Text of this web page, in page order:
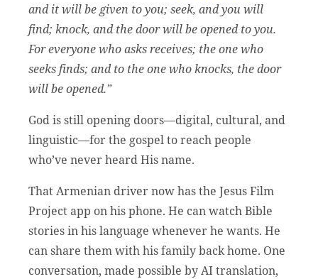
and it will be given to you; seek, and you will
find; knock, and the door will be opened to you.
For everyone who asks receives; the one who
seeks finds; and to the one who knocks, the door
will be opened.”
God is still opening doors—digital, cultural, and
linguistic—for the gospel to reach people
who’ve never heard His name.
That Armenian driver now has the Jesus Film
Project app on his phone. He can watch Bible
stories in his language whenever he wants. He
can share them with his family back home. One
conversation, made possible by AI translation,